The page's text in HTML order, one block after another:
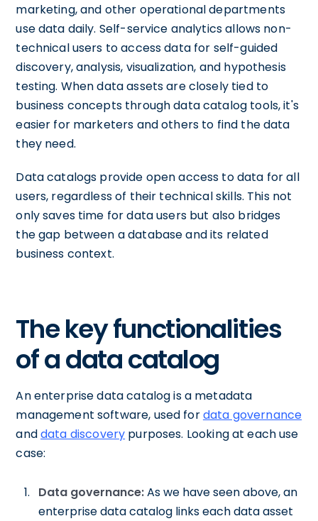
marketing, and other operational departments
use data daily. Self-service analytics allows non-
technical users to access data for self-guided
discovery, analysis, visualization, and hypothesis
testing. When data assets are closely tied to
business concepts through data catalog tools, it's
easier for marketers and others to find the data
they need.
Data catalogs provide open access to data for all
users, regardless of their technical skills. This not
only saves time for data users but also bridges
the gap between a database and its related
business context.
The key functionalities
of a data catalog
An enterprise data catalog is a metadata
management software, used fordata governance
anddata discovery purposes. Looking at each use
case:
Data governance:As we have seen above, an
enterprise data catalog links each data asset